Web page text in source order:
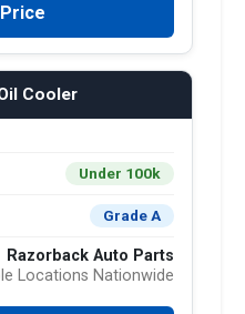
Cooler
Under 100k
Grade A
Razorback Auto Parts
Locations Nationwide